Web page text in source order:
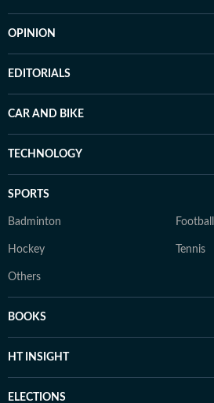
OPINION
EDITORIALS
CAR AND BIKE
TECHNOLOGY
SPORTS
Badminton Football
Hockey Tennis
Others
BOOKS
HT INSIGHT
ELECTIONS